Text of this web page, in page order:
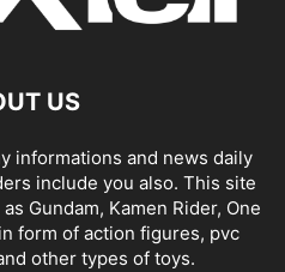
US
informations and news daily
include you also. This site
Gundam, Kamen Rider, One
form of action figures, pvc
other types of toys.